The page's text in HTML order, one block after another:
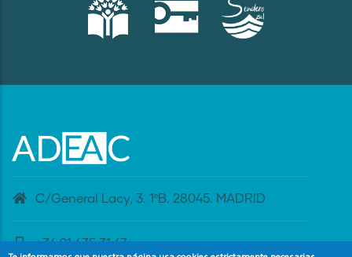
C/General Lacy, 3. 1ºB. 28045. MADRID
+34 91 435 31 47